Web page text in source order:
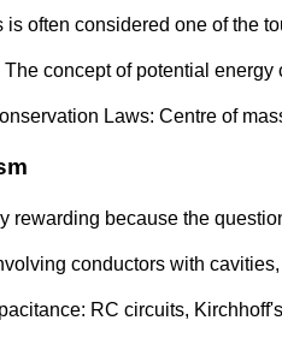
often considered one of the
concept of potential
Laws: Centre of
rewarding because the
conductors with
RC circuits,